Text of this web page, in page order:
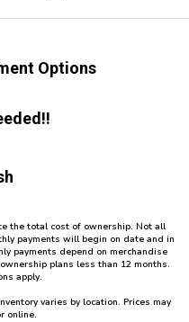
Options
the total cost of ownership. Not all
payments will begin on date and in
payments depend on merchandise
plans less than 12 months.
apply.
varies by location. Prices may
online.